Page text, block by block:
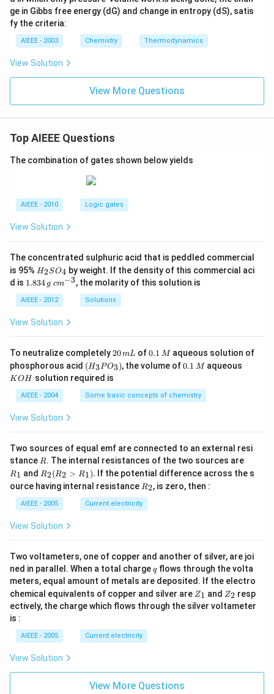
ge in Gibbs free energy (dG) and change in entropy (dS), satis
fy the criteria:
AIEEE - 2003 Chemistry Thermodynamics
View Solution
View More Questions
Top AIEEE Questions
The combination of gates shown below yields
AIEEE - 2010 Logic gates
View Solution
The concentrated sulphuric acid that is peddled commercial
is 95% H
_
2
S
O
4
H2SO4 by weight. If the density of this commercial aci
d is 1.
3
4
\,
1.834 g c
^
{-
3}
cm−3, the molarity of this solution is
AIEEE - 2012 Solutions
View Solution
To neutralize completely2
0
\,
m
L
20mL of0.
1
\,
0.1 M aqueous solution of
phosphorous acid (H
_3
P
O
_
(H3PO3), the volume of0.
M
0.1 M aqueous
KOH solution required is
AIEEE - 2004 Some basic concepts of chemistry
View Solution
Two sources of equal emf are connected to an external resi
stance R
R. The internal resistances of the two sources are
1
R1 and R
_2
(R
_2
>
R
_
R2(R2 > R1). If the potential difference across the s
ource having internal resistance R
2
R2, is zero, then :
AIEEE - 2005 Current electricity
View Solution
Two voltameters, one of copper and another of silver, are joi
ned in parallel. When a total chargeq
qflows through the volta
meters, equal amount of metals are deposited. If the electro
chemical equivalents of copper and silver are Z
_
1
Z1 and Z
_
2
Z2 resp
ectively, the charge which flows through the silver voltameter
is :
AIEEE - 2005 Current electricity
View Solution
View More Questions